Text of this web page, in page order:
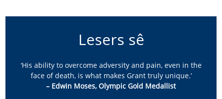
Lesers sê
‘His ability to overcome adversity and pain, even in the
face of death, is what makes Grant truly unique.’
– Edwin Moses, Olympic Gold Medallist